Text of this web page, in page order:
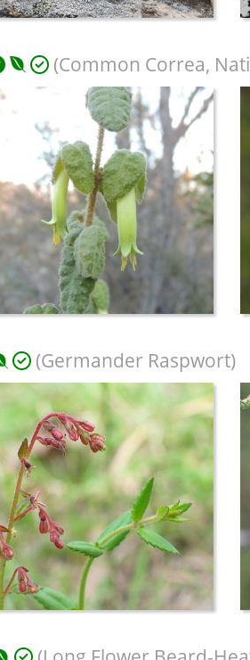
(Common Correa,
(Germander Raspwort)